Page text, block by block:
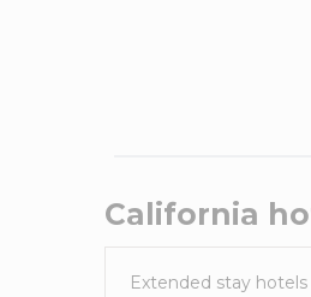
California
Extended stay hotels